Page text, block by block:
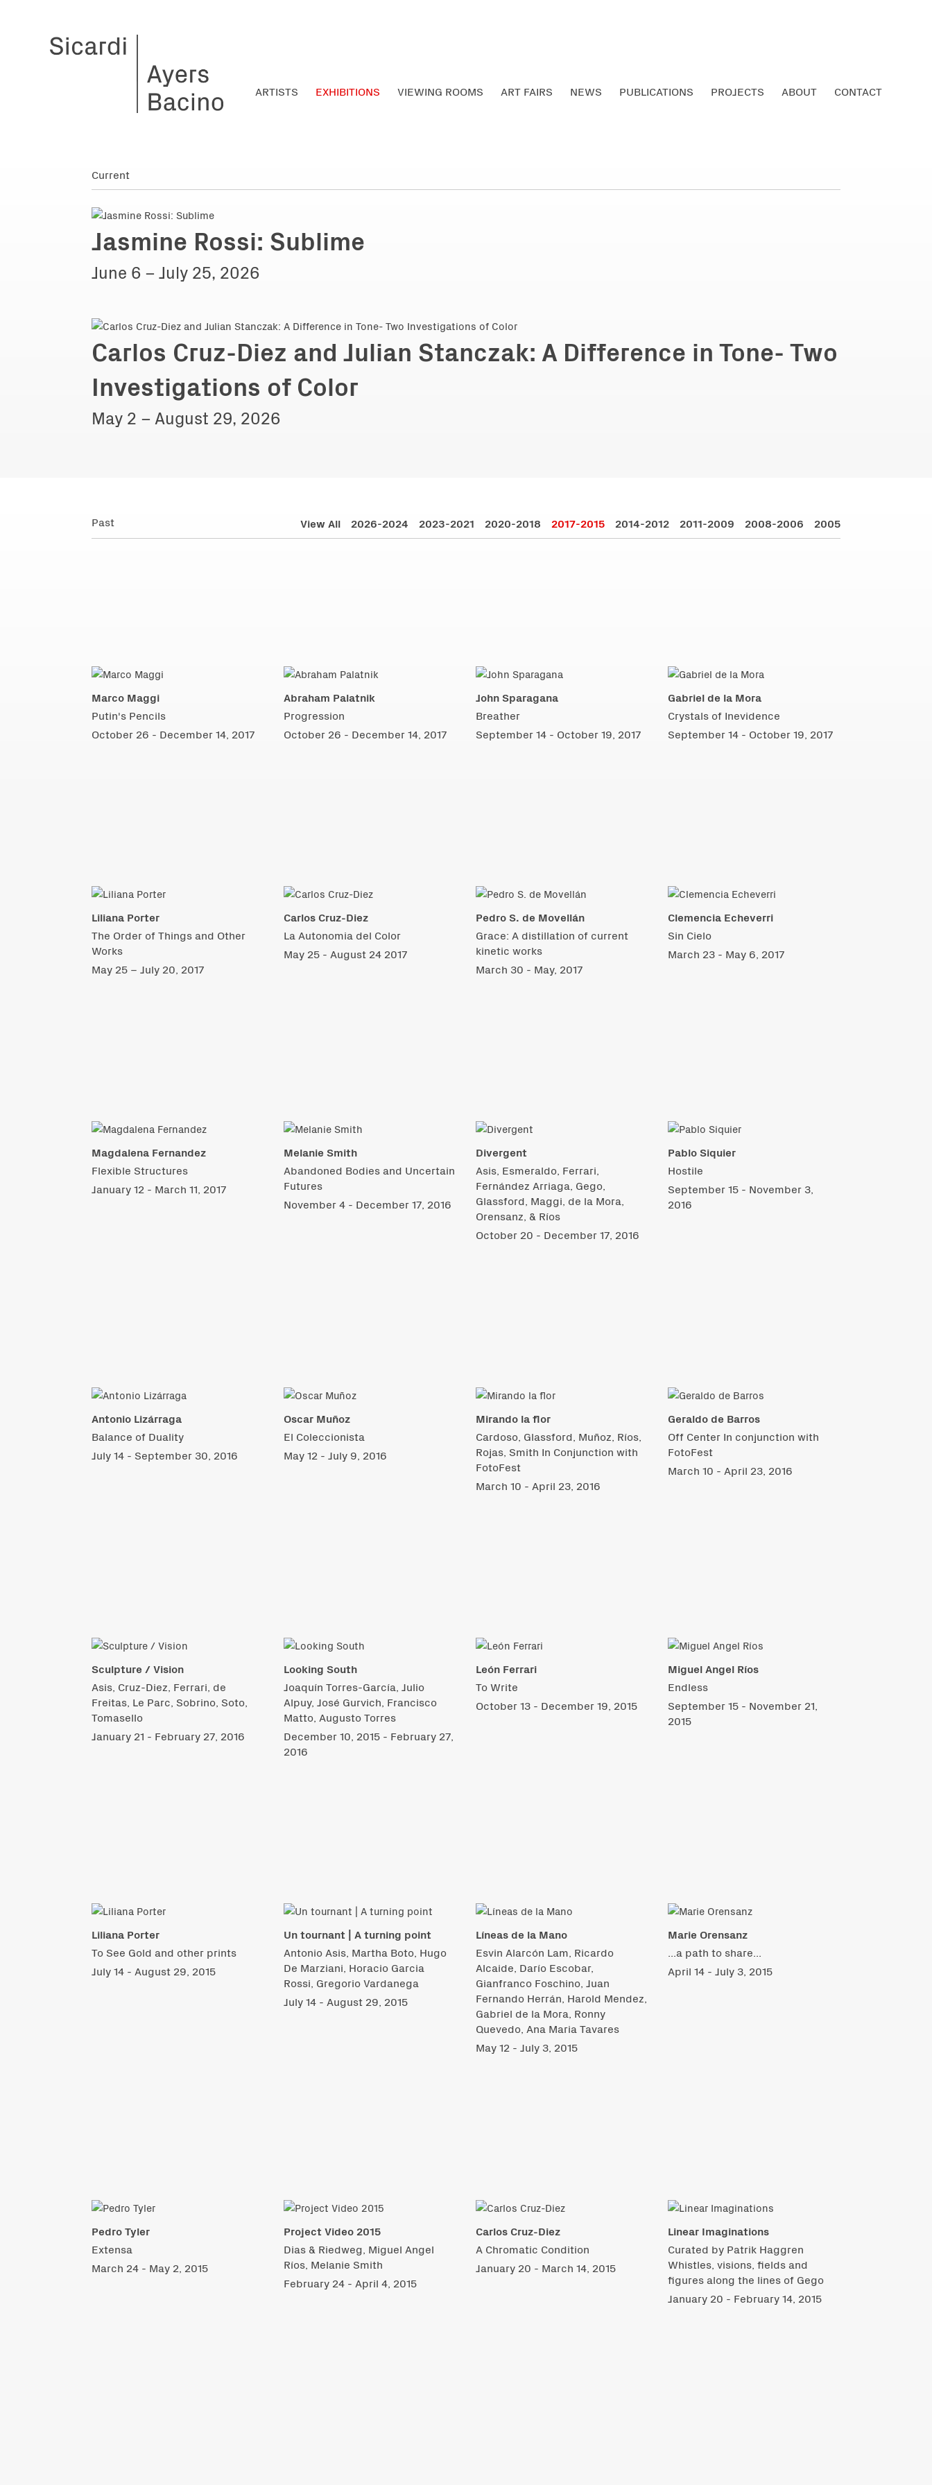
ARTISTS EXHIBITIONS VIEWING ROOMS ART FAIRS NEWS PUBLICATIONS PROJECTS ABOUT CONTACT
Jasmine Rossi: Sublime
June 6 – July 25, 2026
Carlos Cruz-Diez and Julian Stanczak: A Difference in Tone- Two
Investigations of Color
May 2 – August 29, 2026
Past View All 2026-2024 2023-2021 2020-2018 2017-2015 2014-2012 2011-2009 2008-2006 2005
Marco Maggi
Putin's Pencils
October 26 - December 14, 2017
Abraham Palatnik
Progression
October 26 - December 14, 2017
John Sparagana
Breather
September 14 - October 19, 2017
Gabriel de la Mora
Crystals of Inevidence
September 14 - October 19, 2017
Liliana Porter
The Order of Things and Other
Works
May 25 – July 20, 2017
Carlos Cruz-Diez
La Autonomia del Color
May 25 - August 24 2017
Pedro S. de Movellán
Grace: A distillation of current
kinetic works
March 30 - May, 2017
Clemencia Echeverri
Sin Cielo
March 23 - May 6, 2017
Magdalena Fernandez
Flexible Structures
January 12 - March 11, 2017
Melanie Smith
Abandoned Bodies and Uncertain
Futures
November 4 - December 17, 2016
Divergent
Asis, Esmeraldo, Ferrari,
Fernández Arriaga, Gego,
Glassford, Maggi, de la Mora,
Orensanz, & Ríos
October 20 - December 17, 2016
Pablo Siquier
Hostile
September 15 - November 3,
2016
Antonio Lizárraga
Balance of Duality
July 14 - September 30, 2016
Oscar Muñoz
El Coleccionista
May 12 - July 9, 2016
Mirando la flor
Cardoso, Glassford, Muñoz, Ríos,
Rojas, Smith In Conjunction with
FotoFest
March 10 - April 23, 2016
Geraldo de Barros
Off Center In conjunction with
FotoFest
March 10 - April 23, 2016
Sculpture / Vision
Asis, Cruz-Diez, Ferrari, de
Freitas, Le Parc, Sobrino, Soto,
Tomasello
January 21 - February 27, 2016
Looking South
Joaquín Torres-García, Julio
Alpuy, José Gurvich, Francisco
Matto, Augusto Torres
December 10, 2015 - February 27,
2016
León Ferrari
To Write
October 13 - December 19, 2015
Miguel Angel Ríos
Endless
September 15 - November 21,
2015
Liliana Porter
To See Gold and other prints
July 14 - August 29, 2015
Un tournant | A turning point
Antonio Asis, Martha Boto, Hugo
De Marziani, Horacio Garcia
Rossi, Gregorio Vardanega
July 14 - August 29, 2015
Líneas de la Mano
Esvin Alarcón Lam, Ricardo
Alcaide, Darío Escobar,
Gianfranco Foschino, Juan
Fernando Herrán, Harold Mendez,
Gabriel de la Mora, Ronny
Quevedo, Ana Maria Tavares
May 12 - July 3, 2015
Marie Orensanz
...a path to share...
April 14 - July 3, 2015
Pedro Tyler
Extensa
March 24 - May 2, 2015
Project Video 2015
Dias & Riedweg, Miguel Angel
Ríos, Melanie Smith
February 24 - April 4, 2015
Carlos Cruz-Diez
A Chromatic Condition
January 20 - March 14, 2015
Linear Imaginations
Curated by Patrik Haggren
Whistles, visions, fields and
figures along the lines of Gego
January 20 - February 14, 2015